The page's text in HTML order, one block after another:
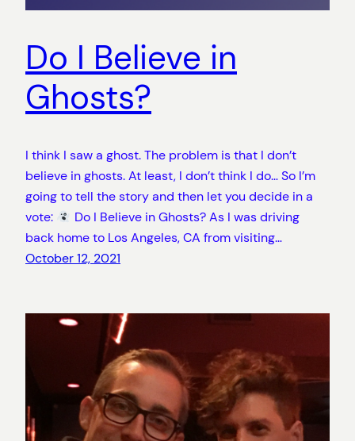
Do I Believe in
Ghosts?
I think I saw a ghost. The problem is that I don’t
believe in ghosts. At least, I don’t think I do… So I’m
going to tell the story and then let you decide in a
vote:
Do I Believe in Ghosts? As I was driving
back home to Los Angeles, CA from visiting…
October 12, 2021